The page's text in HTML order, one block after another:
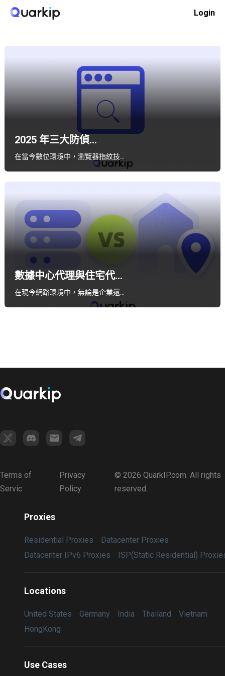
Skip
Login
軟體對比
2025 年三大防偵...
在當今數位環境中，瀏覽器指紋技…
數據中心代理與住宅代...
在現今網路環境中，無論是企業還…
Terms of
Servic
Privacy
Policy
© 2026 QuarkIP.com. All rights
reserved.
Proxies
Residential Proxies
Datacenter Proxies
Datacenter IPv6 Proxies
ISP(Static Residential)
Locations
United States Germany India Thailand
Vietnam
HongKong
Use Cases